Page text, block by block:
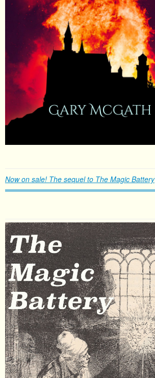
Now on sale! The sequel to The Magic Battery